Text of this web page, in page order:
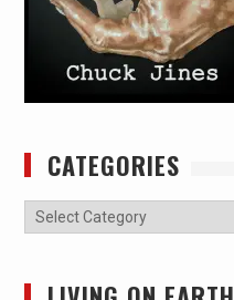
CATEGORIES
Categories